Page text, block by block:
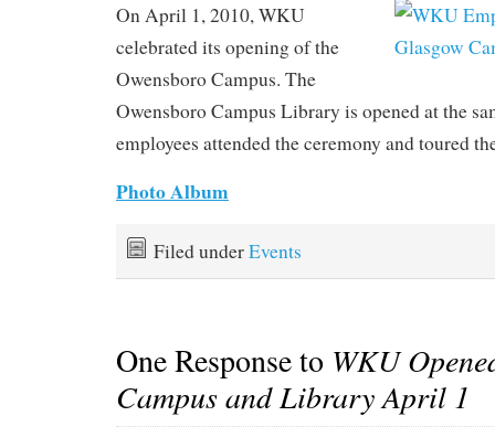
On April 1, 2010, WKU
celebrated its opening of the
Owensboro Campus. The
Owensboro Campus Library is opened at the
employees attended the ceremony and toured
Photo Album
Filed underEvents
One Response to WKU
Campus and Library April 1